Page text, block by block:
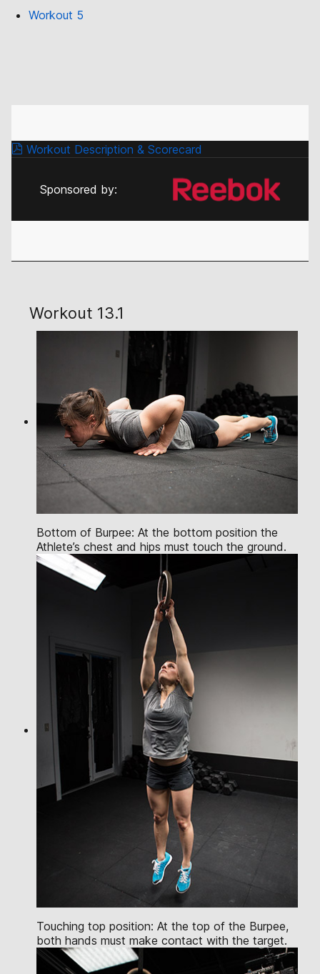
Workout 5
Workout Description & Scorecard
Sponsored by:
Workout 13.1
Bottom of Burpee: At the bottom position the
Athlete’s chest and hips must touch the ground.
Touching top position: At the top of the Burpee,
both hands must make contact with the target.